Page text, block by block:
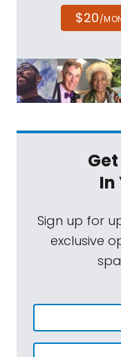
$20/
In
Sign up for
exclusive